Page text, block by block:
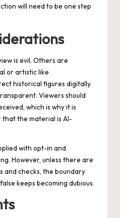
will need to be one step
is evil. Others are
or artistic like
historical figures digitally.
Viewers should
which is why it is
the material is AI-
with opt-in and
However, unless there are
and checks, the boundary
keeps becoming dubious.